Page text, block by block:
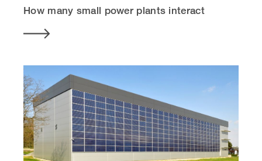
How many small power plants interact